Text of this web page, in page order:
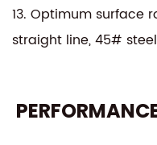
13. Optimum surface
straight line, 45#